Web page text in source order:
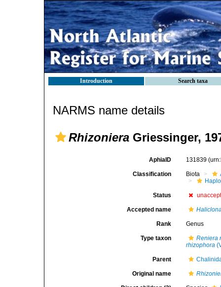
Introduction Search taxa
NARMS name details
Rhizoniera Griessinger,
AphiaID 131839
Classification Biota
Status
Accepted name
Rank Genus
Type taxon
Reniera
rhizophora
Parent
Original name